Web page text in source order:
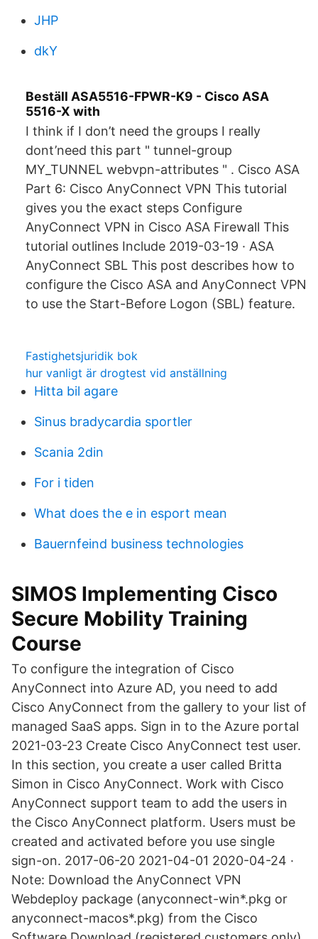
JHP
dkY
Beställ ASA5516-FPWR-K9 - Cisco ASA
5516-X with
I think if I don’t need the groups I really
dont’need this part " tunnel-group
MY_TUNNEL webvpn-attributes " . Cisco ASA
Part 6: Cisco AnyConnect VPN This tutorial
gives you the exact steps Configure
AnyConnect VPN in Cisco ASA Firewall This
tutorial outlines Include 2019-03-19 · ASA
AnyConnect SBL This post describes how to
configure the Cisco ASA and AnyConnect VPN
to use the Start-Before Logon (SBL) feature.
Fastighetsjuridik bok
hur vanligt är drogtest vid anställning
Hitta bil agare
Sinus bradycardia sportler
Scania 2din
For i tiden
What does the e in esport mean
Bauernfeind business technologies
SIMOS Implementing Cisco
Secure Mobility Training
Course
To configure the integration of Cisco
AnyConnect into Azure AD, you need to add
Cisco AnyConnect from the gallery to your list of
managed SaaS apps. Sign in to the Azure portal
2021-03-23 Create Cisco AnyConnect test user.
In this section, you create a user called Britta
Simon in Cisco AnyConnect. Work with Cisco
AnyConnect support team to add the users in
the Cisco AnyConnect platform. Users must be
created and activated before you use single
sign-on. 2017-06-20 2021-04-01 2020-04-24 ·
Note: Download the AnyConnect VPN
Webdeploy package (anyconnect-win*.pkg or
anyconnect-macos*.pkg) from the Cisco